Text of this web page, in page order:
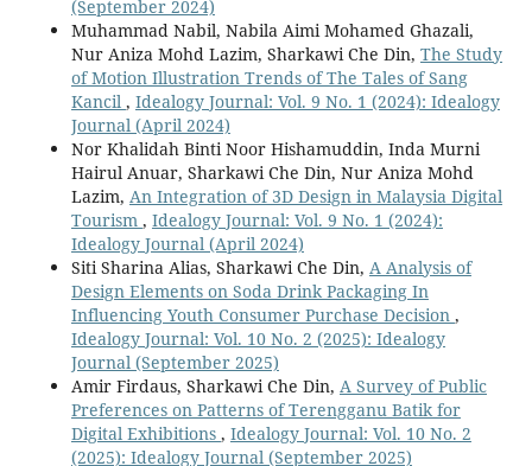
(September 2024)
Muhammad Nabil, Nabila Aimi Mohamed Ghazali,
Nur Aniza Mohd Lazim, Sharkawi Che Din, The Study
of Motion Illustration Trends of The Tales of Sang
Kancil , Idealogy Journal: Vol. 9 No. 1 (2024): Idealogy
Journal (April 2024)
Nor Khalidah Binti Noor Hishamuddin, Inda Murni
Hairul Anuar, Sharkawi Che Din, Nur Aniza Mohd
Lazim, An Integration of 3D Design in Malaysia Digital
Tourism , Idealogy Journal: Vol. 9 No. 1 (2024):
Idealogy Journal (April 2024)
Siti Sharina Alias, Sharkawi Che Din, A Analysis of
Design Elements on Soda Drink Packaging In
Influencing Youth Consumer Purchase Decision ,
Idealogy Journal: Vol. 10 No. 2 (2025): Idealogy
Journal (September 2025)
Amir Firdaus, Sharkawi Che Din, A Survey of Public
Preferences on Patterns of Terengganu Batik for
Digital Exhibitions , Idealogy Journal: Vol. 10 No. 2
(2025): Idealogy Journal (September 2025)